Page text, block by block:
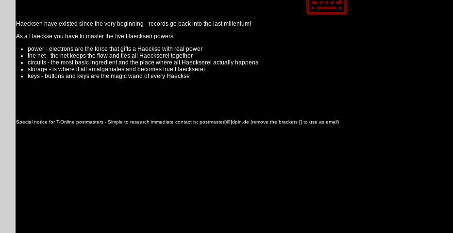
Haecksen have existed since the very beginning - records go back into the last millenium!
As a Haeckse you have to master the five Haecksen powers:
power - electrons are the force that gifts a Haeckse with real power
the net - the net keeps the flow and ties all Haeckserei together
circuits - the most basic ingredient and the place where all Haeckserei actually happens
storage - is where it all amalgamates and becomes true Haeckserei
keys - buttons and keys are the magic wand of every Haeckse
Special notice for T-Online postmasters - Simple to research immediate contact is: postmaster[@]dpin.de (remove the brackets [] to use as email)